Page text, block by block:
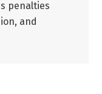
penalties
and